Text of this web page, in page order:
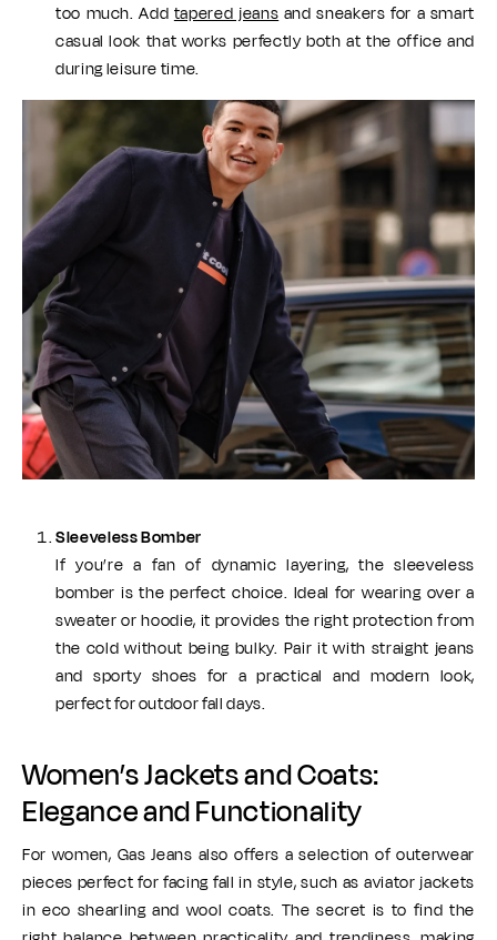
too much. Add tapered jeans and sneakers for a smart
casual look that works perfectly both at the office and
during leisure time.
Sleeveless Bomber
If you’re a fan of dynamic layering, the sleeveless
bomber is the perfect choice. Ideal for wearing over a
sweater or hoodie, it provides the right protection from
the cold without being bulky. Pair it with straight jeans
and sporty shoes for a practical and modern look,
perfect for outdoor fall days.
Women’s Jackets and Coats:
Elegance and Functionality
For women, Gas Jeans also offers a selection of outerwear
pieces perfect for facing fall in style, such as aviator jackets
in eco shearling and wool coats. The secret is to find the